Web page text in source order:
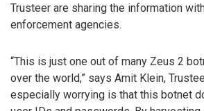
Trusteer are sharing the information
enforcement agencies.
“This is just one out of many Zeus 2
over the world,” says Amit Klein,
especially worrying is that this botnet